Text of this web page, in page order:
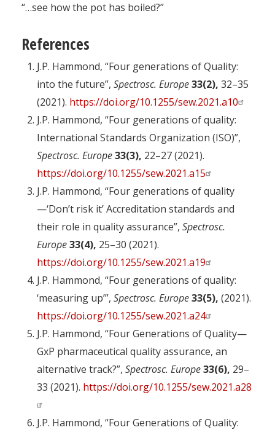
“…see how the pot has boiled?”
References
J.P. Hammond, “Four generations of Quality:
into the future”, Spectrosc. Europe33(2), 32–35
(2021). https://doi.org/10.1255/sew.2021.a10
J.P. Hammond, “Four generations of quality:
International Standards Organization (ISO)”,
Spectrosc. Europe33(3), 22–27 (2021).
https://doi.org/10.1255/sew.2021.a15
J.P. Hammond, “Four generations of quality
—‘Don’t risk it’ Accreditation standards and
their role in quality assurance”, Spectrosc.
Europe33(4), 25–30 (2021).
https://doi.org/10.1255/sew.2021.a19
J.P. Hammond, “Four generations of quality:
‘measuring up’”, Spectrosc. Europe33(5), (2021).
https://doi.org/10.1255/sew.2021.a24
J.P. Hammond, “Four Generations of Quality—
GxP pharmaceutical quality assurance, an
alternative track?”, Spectrosc. Europe33(6), 29–
33 (2021). https://doi.org/10.1255/sew.2021.a28
J.P. Hammond, “Four Generations of Quality: